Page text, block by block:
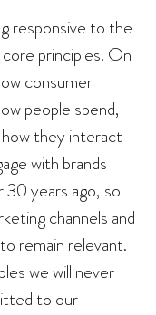
responsive to the
principles. On
consumer
people spend,
they interact
with brands
years ago, so
channels and
remain relevant.
we will never
to our